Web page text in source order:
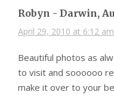
Robyn - Darwin,
April 29, 2010 at 6:12 am
Beautiful photos as
to visit and soooooo
make it over to your